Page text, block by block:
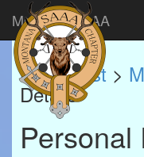
Montana SAAA
Match List >
Details
Personal